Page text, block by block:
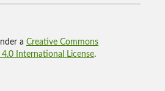
a Creative Commons
International License.